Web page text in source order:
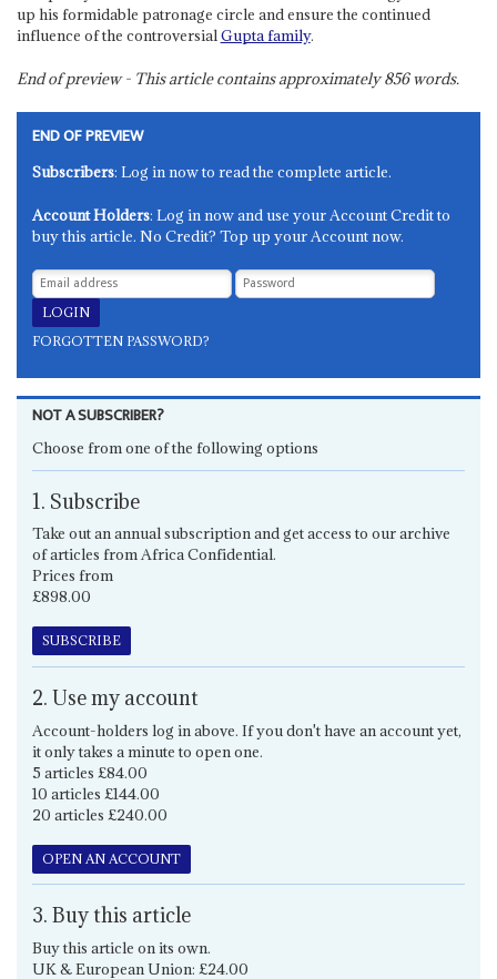
up his formidable patronage circle and ensure the continued
influence of the controversialGupta family.
End of preview - This article contains approximately856words.
END OF PREVIEW
Subscribers: Log in now to read the complete article.
Account Holders: Log in now and use your Account Credit to
buy this article. No Credit? Top up your Account now.
FORGOTTEN PASSWORD?
NOT A SUBSCRIBER?
Choose from one of the following options
1. Subscribe
Take out an annual subscription and get access to our archive
of articles from Africa Confidential.
Prices from
£898.00
SUBSCRIBE
2. Use my account
Account-holders log in above. If you don't have an account yet,
it only takes a minute to open one.
5 articles £84.00
10 articles £144.00
20 articles £240.00
OPEN AN ACCOUNT
3. Buy this article
Buy this article on its own.
UK & European Union: £24.00